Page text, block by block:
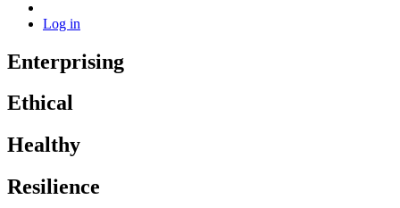
Log in
Enterprising
Ethical
Healthy
Resilience